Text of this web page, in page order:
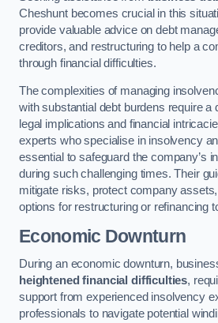
Cheshunt becomes crucial in this
provide valuable advice on debt
creditors, and restructuring to help a
through financial difficulties.
The complexities of managing
with substantial debt burdens require a
legal implications and financial
experts who specialise in insolvency
essential to safeguard the company’s
during such challenging times. Their
mitigate risks, protect company
options for restructuring or refinancing
Economic Downturn
During an economic downturn,
heightened financial difficulties,
support from experienced insolvency
professionals to navigate potential